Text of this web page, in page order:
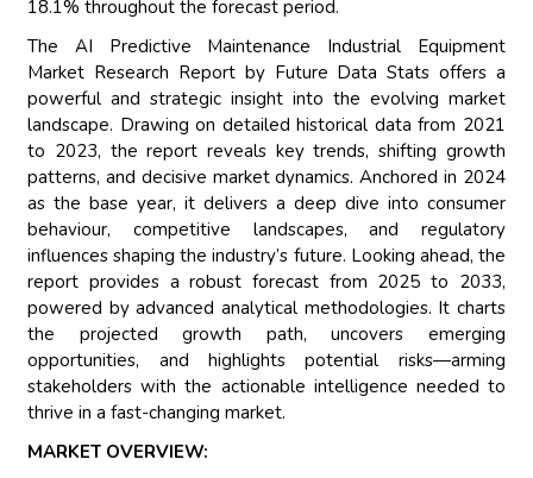
18.1% throughout the forecast period.
The AI Predictive Maintenance Industrial Equipment
Market Research Report by Future Data Stats offers a
powerful and strategic insight into the evolving market
landscape. Drawing on detailed historical data from 2021
to 2023, the report reveals key trends, shifting growth
patterns, and decisive market dynamics. Anchored in 2024
as the base year, it delivers a deep dive into consumer
behaviour, competitive landscapes, and regulatory
influences shaping the industry’s future. Looking ahead, the
report provides a robust forecast from 2025 to 2033,
powered by advanced analytical methodologies. It charts
the projected growth path, uncovers emerging
opportunities, and highlights potential risks—arming
stakeholders with the actionable intelligence needed to
thrive in a fast-changing market.
MARKET OVERVIEW: